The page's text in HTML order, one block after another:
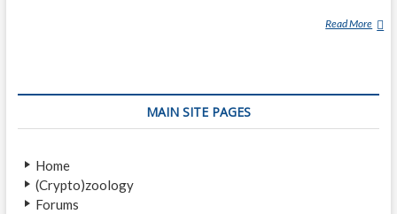
Read More K
U
MAIN SITE PAGES
Home
(Crypto)zoology
Forums